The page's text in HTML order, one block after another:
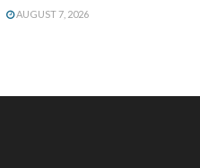
AUGUST 7, 2026